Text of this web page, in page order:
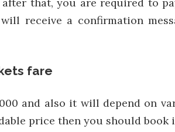
receive a confirmation
fare
and also it will depend on
price then you should book